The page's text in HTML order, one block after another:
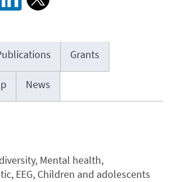
Grants
News
Mental health,
EEG, Children and adolescents